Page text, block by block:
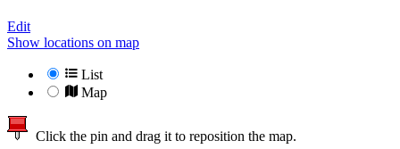
Edit
Show locations on map
List
Map
Click the pin and drag it to reposition the map.